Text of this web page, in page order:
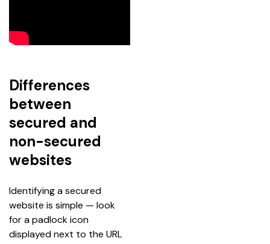
Differences
between
secured and
non-secured
websites
Identifying a secured
website is simple — look
for a padlock icon
displayed next to the URL